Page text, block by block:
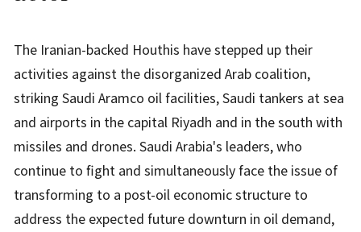
The Iranian-backed Houthis have stepped up their
activities against the disorganized Arab coalition,
striking Saudi Aramco oil facilities, Saudi tankers at sea
and airports in the capital Riyadh and in the south with
missiles and drones. Saudi Arabia's leaders, who
continue to fight and simultaneously face the issue of
transforming to a post-oil economic structure to
address the expected future downturn in oil demand,